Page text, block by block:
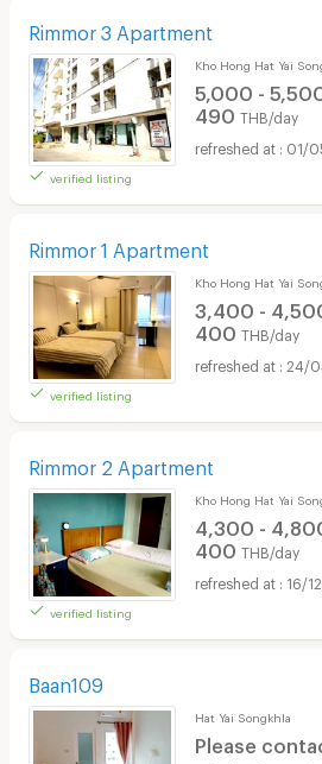
Rimmor 3 Apartment
verified listing
Kho Hong Hat Yai
5,000 -
490 THB/day
01/
Rimmor 1 Apartment
verified listing
Kho Hong Hat Yai
3,400 -
400 THB/day
24/
Rimmor 2 Apartment
verified listing
Kho Hong Hat Yai
4,300 -
400 THB/day
16/
Baan109
Hat Yai Songkhla
Please